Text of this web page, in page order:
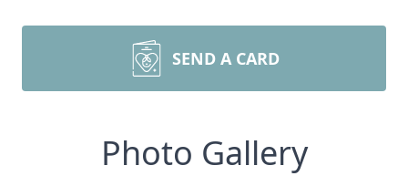
SEND A CARD
Photo Gallery